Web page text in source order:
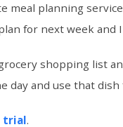
meal planning
for next week and
shopping list
day and use that
trial.